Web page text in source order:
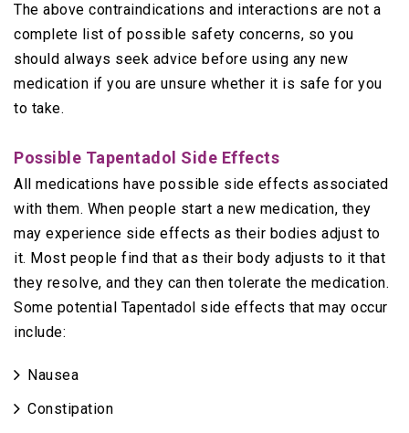
The above contraindications and interactions are not a
complete list of possible safety concerns, so you
should always seek advice before using any new
medication if you are unsure whether it is safe for you
to take.
Possible Tapentadol Side Effects
All medications have possible side effects associated
with them. When people start a new medication, they
may experience side effects as their bodies adjust to
it. Most people find that as their body adjusts to it that
they resolve, and they can then tolerate the medication.
Some potential Tapentadol side effects that may occur
include:
Nausea
Constipation